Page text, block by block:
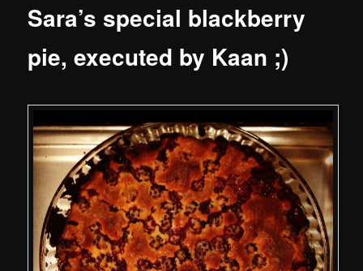
Sara’s special blackberry
pie, executed by Kaan ;)